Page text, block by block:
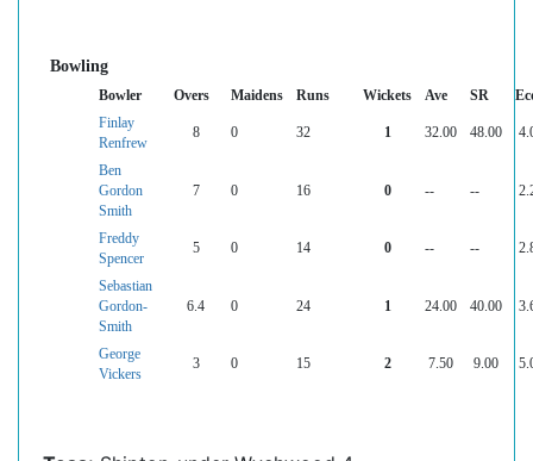
Bowling
Bowler Overs Maidens Runs Wickets Ave SR
Finlay
Renfrew
8 0 32 1 32.00 48.00
Ben
Gordon
Smith
7 0 16 0 -- --
Freddy
Spencer
5 0 14 0 -- --
Sebastian
Gordon-
Smith
6.4 0 24 1 24.00 40.00
George
Vickers
3 0 15 2 7.50 9.00